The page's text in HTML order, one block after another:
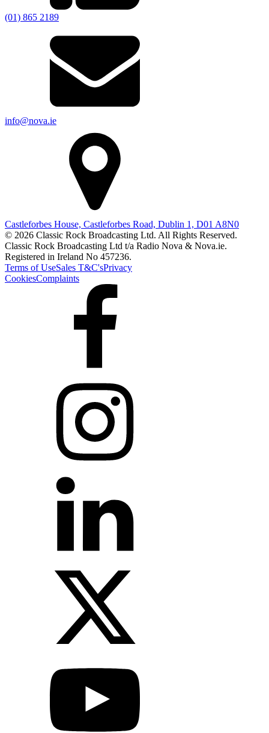
(01) 865 2189
info@nova.ie
Castleforbes House, Castleforbes Road, Dublin 1, D01 A8N0
© 2026 Classic Rock Broadcasting Ltd. All Rights Reserved.
Classic Rock Broadcasting Ltd t/a Radio Nova & Nova.ie.
Registered in Ireland No 457236.
Terms of UseSales T&C'sPrivacy
CookiesComplaints